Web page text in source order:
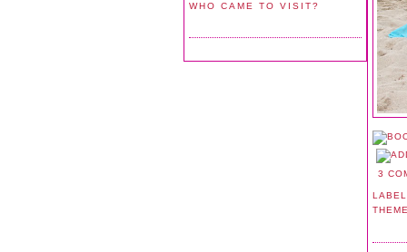
WHO CAME TO VISIT?
3
THEME